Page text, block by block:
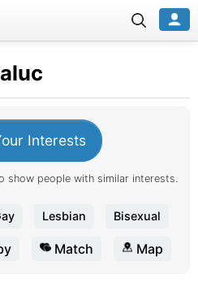
Interests
show people with similar interests.
Lesbian Bisexual
Match Map